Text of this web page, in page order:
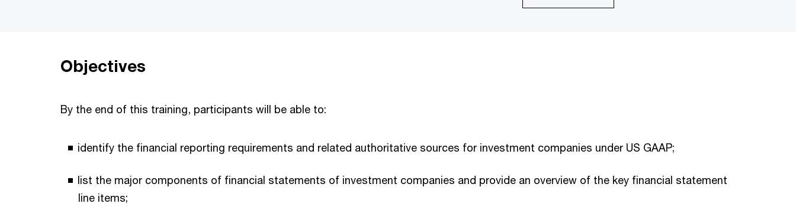
Objectives
By the end of this training, participants will be able to:
identify the financial reporting requirements and related authoritative sources for investment companies under US GAAP;
list the major components of financial statements of investment companies and provide an overview of the key financial statement
line items;